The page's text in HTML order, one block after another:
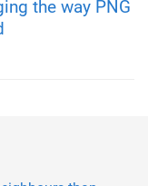
the way PNG